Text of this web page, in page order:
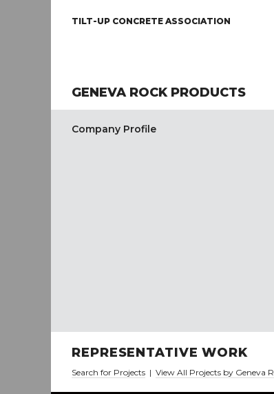
TILT-UP CONCRETE ASSOCIATION
GENEVA ROCK PRODUCTS
Company Profile
REPRESENTATIVE WORK
Search for Projects | View All Projects by Geneva